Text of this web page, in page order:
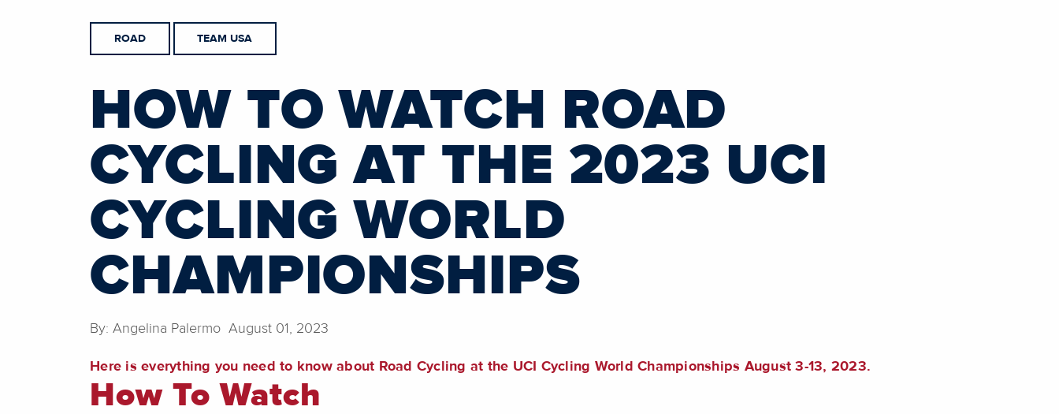
ROAD TEAM USA
HOW TO WATCH ROAD
CYCLING AT THE 2023 UCI
CYCLING WORLD
CHAMPIONSHIPS
By: Angelina Palermo August 01, 2023
Here is everything you need to know about Road Cycling at the UCI Cycling World Championships August 3-13, 2023.
How To Watch